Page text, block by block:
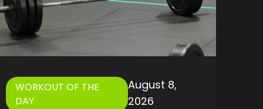
WORKOUT OF THE
DAY
August 8,
2026